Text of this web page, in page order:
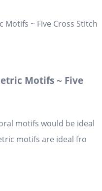
Motifs ~ Five
motifs would be ideal
motifs are ideal fro